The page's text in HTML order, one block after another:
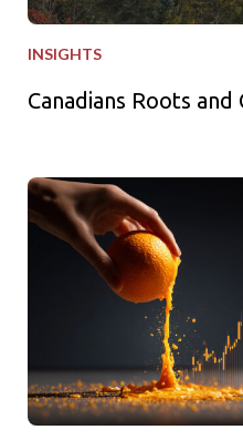
INSIGHTS
Canadians Roots and
Freshly Squeezed